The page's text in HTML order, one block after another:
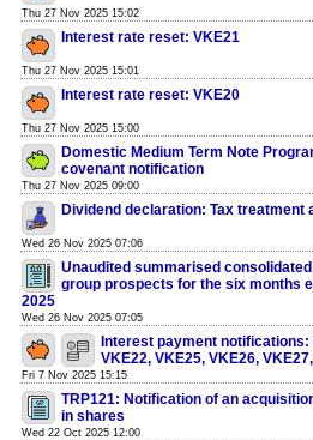
Thu 27 Nov 2025 15:02
Interest rate reset: VKE21
Thu 27 Nov 2025 15:01
Interest rate reset: VKE20
Thu 27 Nov 2025 15:00
Domestic Medium Term Note
covenant notification
Thu 27 Nov 2025 09:00
Dividend declaration: Tax treatment
Wed 26 Nov 2025 07:06
Unaudited summarised
group prospects for the six months
2025
Wed 26 Nov 2025 07:05
Interest payment notifications:
VKE22, VKE25, VKE26,
Fri 7 Nov 2025 15:15
TRP121: Notification of an
in shares
Wed 22 Oct 2025 12:00